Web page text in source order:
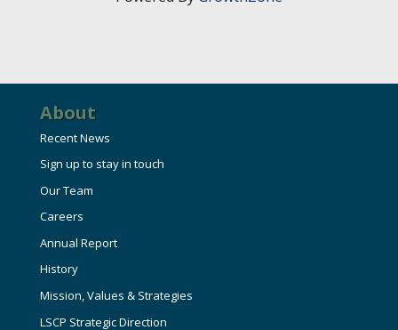
HIRE EMPLOYEES
FIND A NEW LOCATION
CONNECT TO OTHER BUSINESSES
UTILIZE STATE & COUNTY PROGRAMS
BUSINESS TO BUSINESS
CONNECT MARQUETTE
About
Recent News
Sign up to stay in touch
Our Team
Careers
Annual Report
History
Mission, Values & Strategies
LSCP Strategic Direction